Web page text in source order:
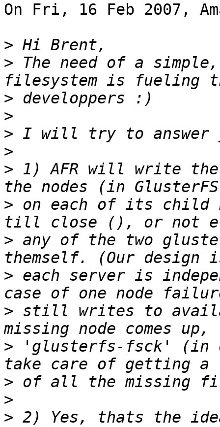
On Fri, 16 Feb 2007,
>
> The need of a
>
>
>
>
> 1) AFR will write
> on each of its child
> any of the two
> each server is
> still writes to
> 'glusterfs-fsck' (in
>
>
> 2) Yes, thats the